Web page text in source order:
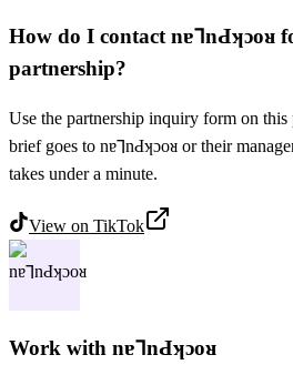
How do I contact nɐ⅂nԀʞɔoᴚ
partnership?
Use the partnership inquiry form on
brief goes to nɐ⅂nԀʞɔoᴚ or their
takes under a minute.
View on TikTok
Work with nɐ⅂nԀʞɔoᴚ